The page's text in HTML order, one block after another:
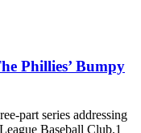
Phillies’ Bumpy
part series addressing
Baseball Club.1